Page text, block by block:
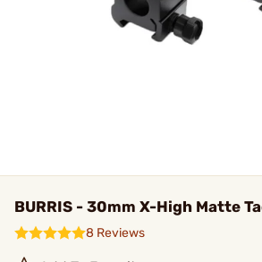
BURRIS - 30mm X-High Matte
8 Reviews